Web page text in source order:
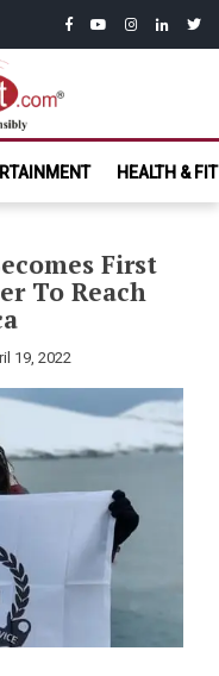
facebook
youtubeinstagram
linkedin
HEALTH &
First
To Reach
19, 2022